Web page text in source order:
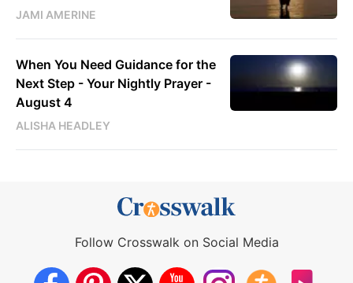
JAMI AMERINE
When You Need Guidance for the
Next Step - Your Nightly Prayer -
August 4
ALISHA HEADLEY
Follow Crosswalk on Social Media